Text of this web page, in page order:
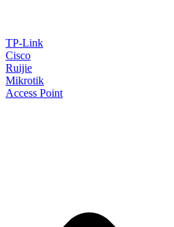
TP-Link
Cisco
Ruijie
Mikrotik
Access Point